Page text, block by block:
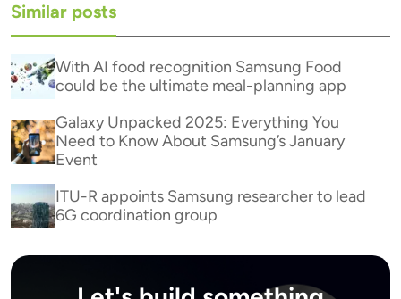
Similar posts
With AI food recognition Samsung Food
could be the ultimate meal-planning app
Galaxy Unpacked 2025: Everything You
Need to Know About Samsung’s January
Event
ITU-R appoints Samsung researcher to lead
6G coordination group